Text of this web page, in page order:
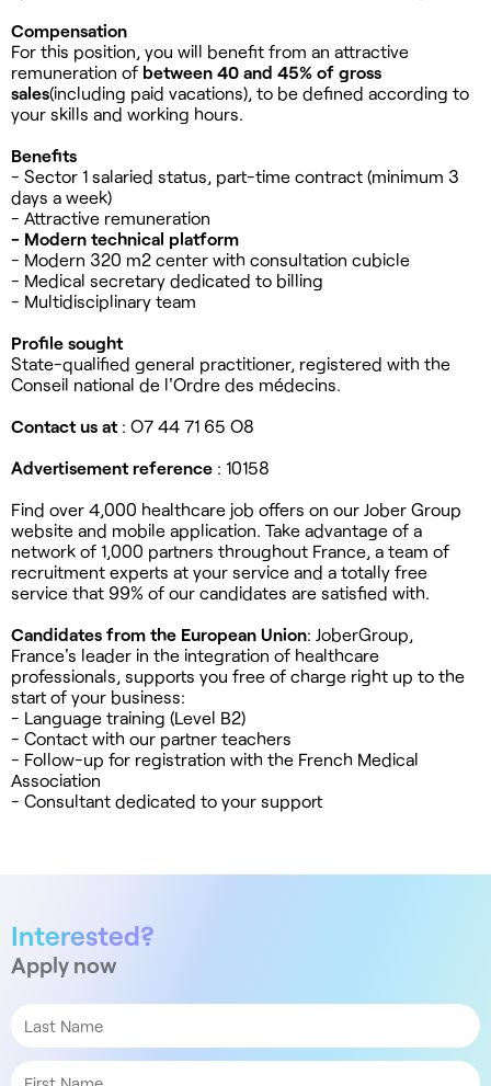
Compensation
For this position, you will benefit from an attractive
remuneration of between 40 and 45% of gross
sales(including paid vacations), to be defined according to
your skills and working hours.
Benefits
- Sector 1 salaried status, part-time contract (minimum 3
days a week)
- Attractive remuneration
- Modern technical platform
- Modern 320 m2 center with consultation cubicle
- Medical secretary dedicated to billing
- Multidisciplinary team
Profile sought
State-qualified general practitioner, registered with the
Conseil national de l'Ordre des médecins.
Contact us at : O7 44 71 65 O8
Advertisement reference : 10158
Find over 4,000 healthcare job offers on our Jober Group
website and mobile application. Take advantage of a
network of 1,000 partners throughout France, a team of
recruitment experts at your service and a totally free
service that 99% of our candidates are satisfied with.
Candidates from the European Union: JoberGroup,
France's leader in the integration of healthcare
professionals, supports you free of charge right up to the
start of your business:
- Language training (Level B2)
- Contact with our partner teachers
- Follow-up for registration with the French Medical
Association
- Consultant dedicated to your support
Interested?
Apply now